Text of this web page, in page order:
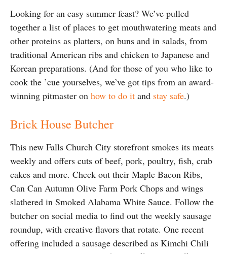
Looking for an easy summer feast? We’ve pulled
together a list of places to get mouthwatering meats and
other proteins as platters, on buns and in salads, from
traditional American ribs and chicken to Japanese and
Korean preparations. (And for those of you who like to
cook the ’cue yourselves, we’ve got tips from an award-
winning pitmaster on how to do it and stay safe.)
Brick House Butcher
This new Falls Church City storefront smokes its meats
weekly and offers cuts of beef, pork, poultry, fish, crab
cakes and more. Check out their Maple Bacon Ribs,
Can Can Autumn Olive Farm Pork Chops and wings
slathered in Smoked Alabama White Sauce. Follow the
butcher on social media to find out the weekly sausage
roundup, with creative flavors that rotate. One recent
offering included a sausage described as Kimchi Chili